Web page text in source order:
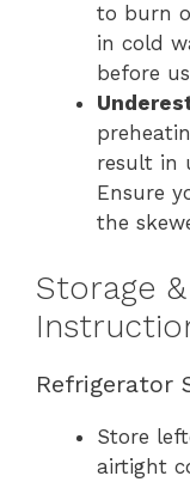
to burn
in cold
before
result in
Ensure
the
Storage
Refrigerator
Store
airtight